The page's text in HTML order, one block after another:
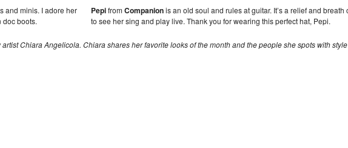
and minis. I adore her
doc boots.
PepifromCompanionis an old soul and rules at guitar. It’s a relief and breath
to see her sing and play live. Thank you for wearing this perfect hat, Pepi.
Chiara Angelicola. Chiara shares her favorite looks of the month and the people she spots with